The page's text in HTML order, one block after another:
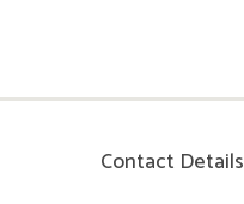
Contact Details